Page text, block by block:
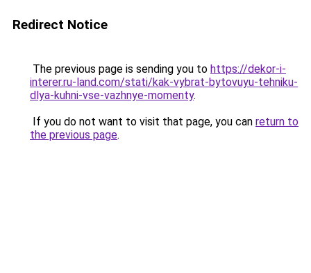
Redirect Notice
The previous page is sending you to https://dekor-i-
interer.ru-land.com/stati/kak-vybrat-bytovuyu-tehniku-
dlya-kuhni-vse-vazhnye-momenty.
If you do not want to visit that page, you can return to
the previous page.